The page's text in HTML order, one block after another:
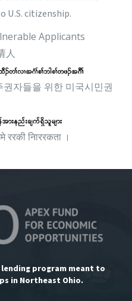
U.S. citizenship.
Applicants
人
자들을 위한 미국시민권
नािररकता ।
program meant to
in Northeast Ohio.